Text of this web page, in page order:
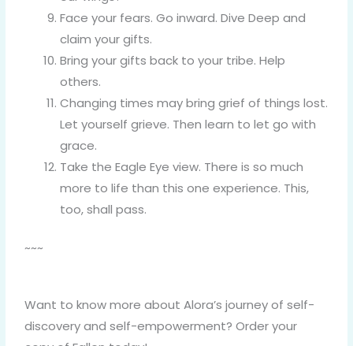
Face your fears. Go inward. Dive Deep and
claim your gifts.
Bring your gifts back to your tribe. Help
others.
Changing times may bring grief of things lost.
Let yourself grieve. Then learn to let go with
grace.
Take the Eagle Eye view. There is so much
more to life than this one experience. This,
too, shall pass.
~~~
Want to know more about Alora’s journey of self-
discovery and self-empowerment? Order your